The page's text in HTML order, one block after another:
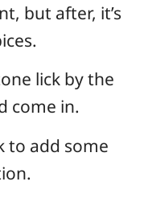
but after, it’s
lick by the
come in.
to add some